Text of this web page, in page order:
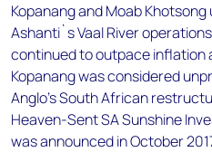
Kopanang and Moab
Ashanti`s Vaal River
continued to outpace inflation
Kopanang was considered
Anglo's South African
Heaven-Sent SA Sunshine
was announced in October